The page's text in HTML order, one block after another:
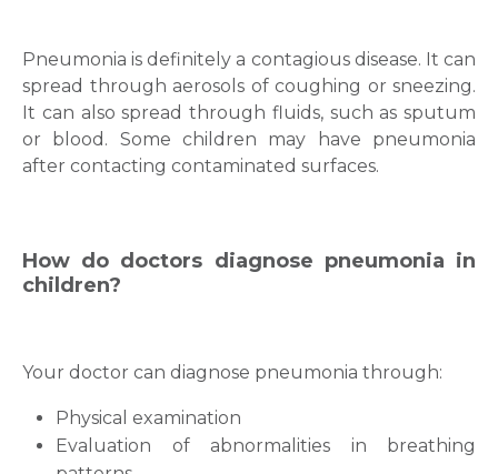
Pneumonia is definitely a contagious disease. It can
spread through aerosols of coughing or sneezing.
It can also spread through fluids, such as sputum
or blood. Some children may have pneumonia
after contacting contaminated surfaces.
How do doctors diagnose pneumonia in
children?
Your doctor can diagnose pneumonia through:
Physical examination
Evaluation of abnormalities in breathing